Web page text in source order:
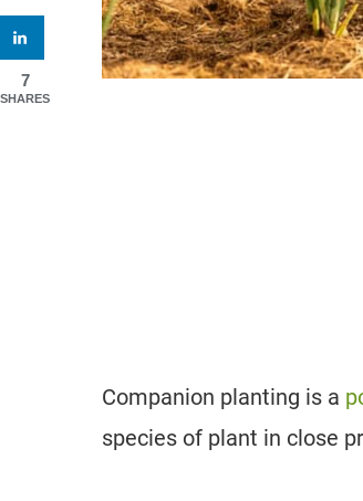
Companion planting is a
species of plant in close
7
SHARES